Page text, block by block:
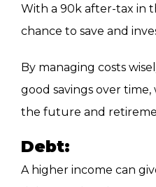
With a 90k after-tax in
chance to save and
By managing costs
good savings over
the future and
Debt:
A higher income can